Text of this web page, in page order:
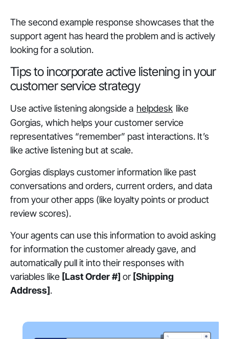
The second example response showcases that the
support agent has heard the problem and is actively
looking for a solution.
Tips to incorporate active listening in your
customer service strategy
Use active listening alongside a helpdesk like
Gorgias, which helps your customer service
representatives “remember” past interactions. It’s
like active listening but at scale.
Gorgias displays customer information like past
conversations and orders, current orders, and data
from your other apps (like loyalty points or product
review scores).
Your agents can use this information to avoid asking
for information the customer already gave, and
automatically pull it into their responses with
variables like [Last Order #] or [Shipping
Address].